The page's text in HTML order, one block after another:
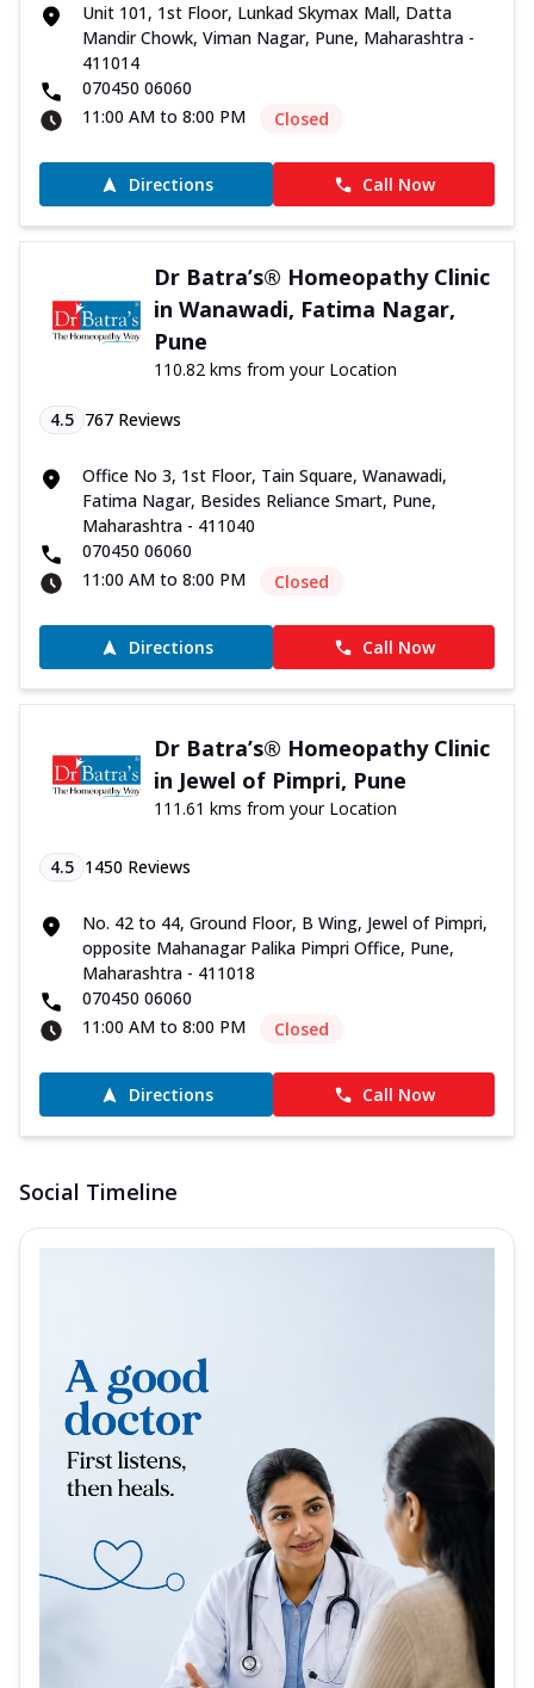
Unit 101, 1st Floor, Lunkad Skymax Mall, Datta
Mandir Chowk, Viman Nagar, Pune, Maharashtra -
411014
070450 06060
11:00 AM to 8:00 PM
Closed
Directions Call Now
Dr Batra’s® Homeopathy Clinic
in Wanawadi, Fatima Nagar,
Pune
110.82 kms from your Location
4.5 767 Reviews
Office No 3, 1st Floor, Tain Square, Wanawadi,
Fatima Nagar, Besides Reliance Smart, Pune,
Maharashtra - 411040
070450 06060
11:00 AM to 8:00 PM
Closed
Directions Call Now
Dr Batra’s® Homeopathy Clinic
in Jewel of Pimpri, Pune
111.61 kms from your Location
4.5 1450 Reviews
No. 42 to 44, Ground Floor, B Wing, Jewel of Pimpri,
opposite Mahanagar Palika Pimpri Office, Pune,
Maharashtra - 411018
070450 06060
11:00 AM to 8:00 PM
Closed
Directions Call Now
Social Timeline